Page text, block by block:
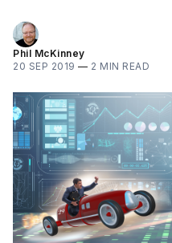
Phil McKinney
20 SEP 2019 — 2 MIN READ